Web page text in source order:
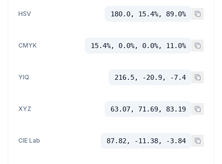
HSV 180.0, 15.4%, 89.0%
CMYK 15.4%, 0.0%, 0.0%, 11.0%
YIQ 216.5, -20.9, -7.4
XYZ 63.07, 71.69, 83.19
CIE Lab 87.82, -11.38, -3.84